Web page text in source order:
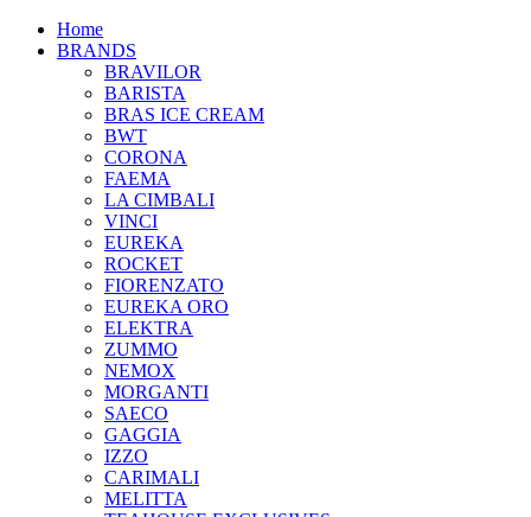
Home
BRANDS
BRAVILOR
BARISTA
BRAS ICE CREAM
BWT
CORONA
FAEMA
LA CIMBALI
VINCI
EUREKA
ROCKET
FIORENZATO
EUREKA ORO
ELEKTRA
ZUMMO
NEMOX
MORGANTI
SAECO
GAGGIA
IZZO
CARIMALI
MELITTA